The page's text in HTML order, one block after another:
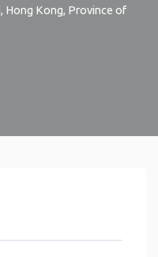
, Hong Kong, Province of